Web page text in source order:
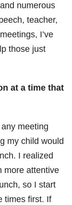
numerous
teacher,
I’ve
those just
at a time that
meeting
my child would
I realized
more attentive
so I start
times first. If